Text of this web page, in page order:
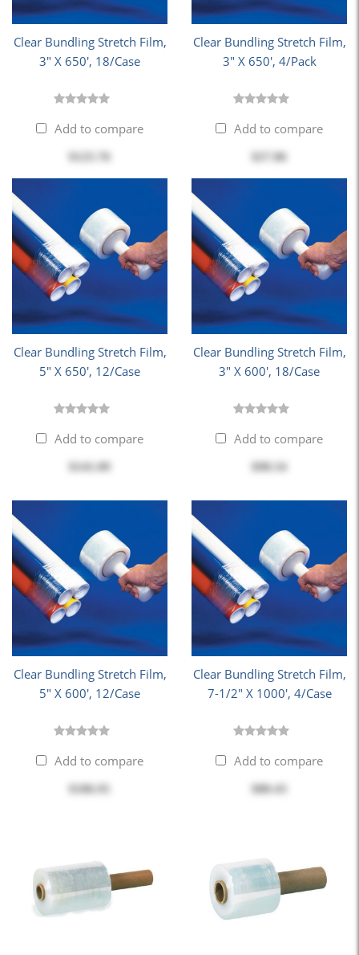
Clear Bundling Stretch Film,
3" X 650', 18/Case
Add to compare
Clear Bundling Stretch Film,
3" X 650', 4/Pack
Add to compare
$27.86
Clear Bundling Stretch Film,
5" X 650', 12/Case
Add to compare
Clear Bundling Stretch Film,
3" X 600', 18/Case
Add to compare
$98.54
Clear Bundling Stretch Film,
5" X 600', 12/Case
Add to compare
$186.91
Clear Bundling Stretch Film,
7-1/2" X 1000', 4/Case
Add to compare
$88.43